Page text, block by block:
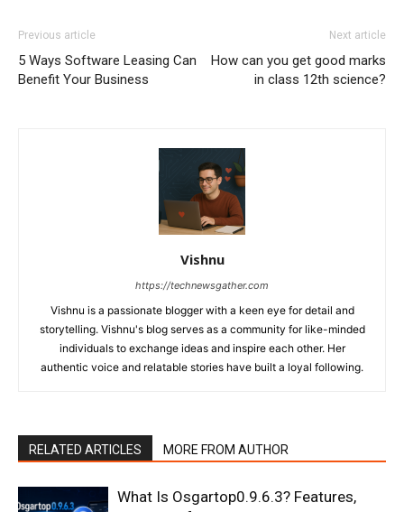
Previous article
5 Ways Software Leasing Can
Benefit Your Business
Next article
How can you get good marks
in class 12th science?
Vishnu
https://technewsgather.com
Vishnu is a passionate blogger with a keen eye for detail and
storytelling. Vishnu's blog serves as a community for like-minded
individuals to exchange ideas and inspire each other. Her
authentic voice and relatable stories have built a loyal following.
RELATED ARTICLES MORE FROM AUTHOR
What Is Osgartop0.9.6.3? Features,